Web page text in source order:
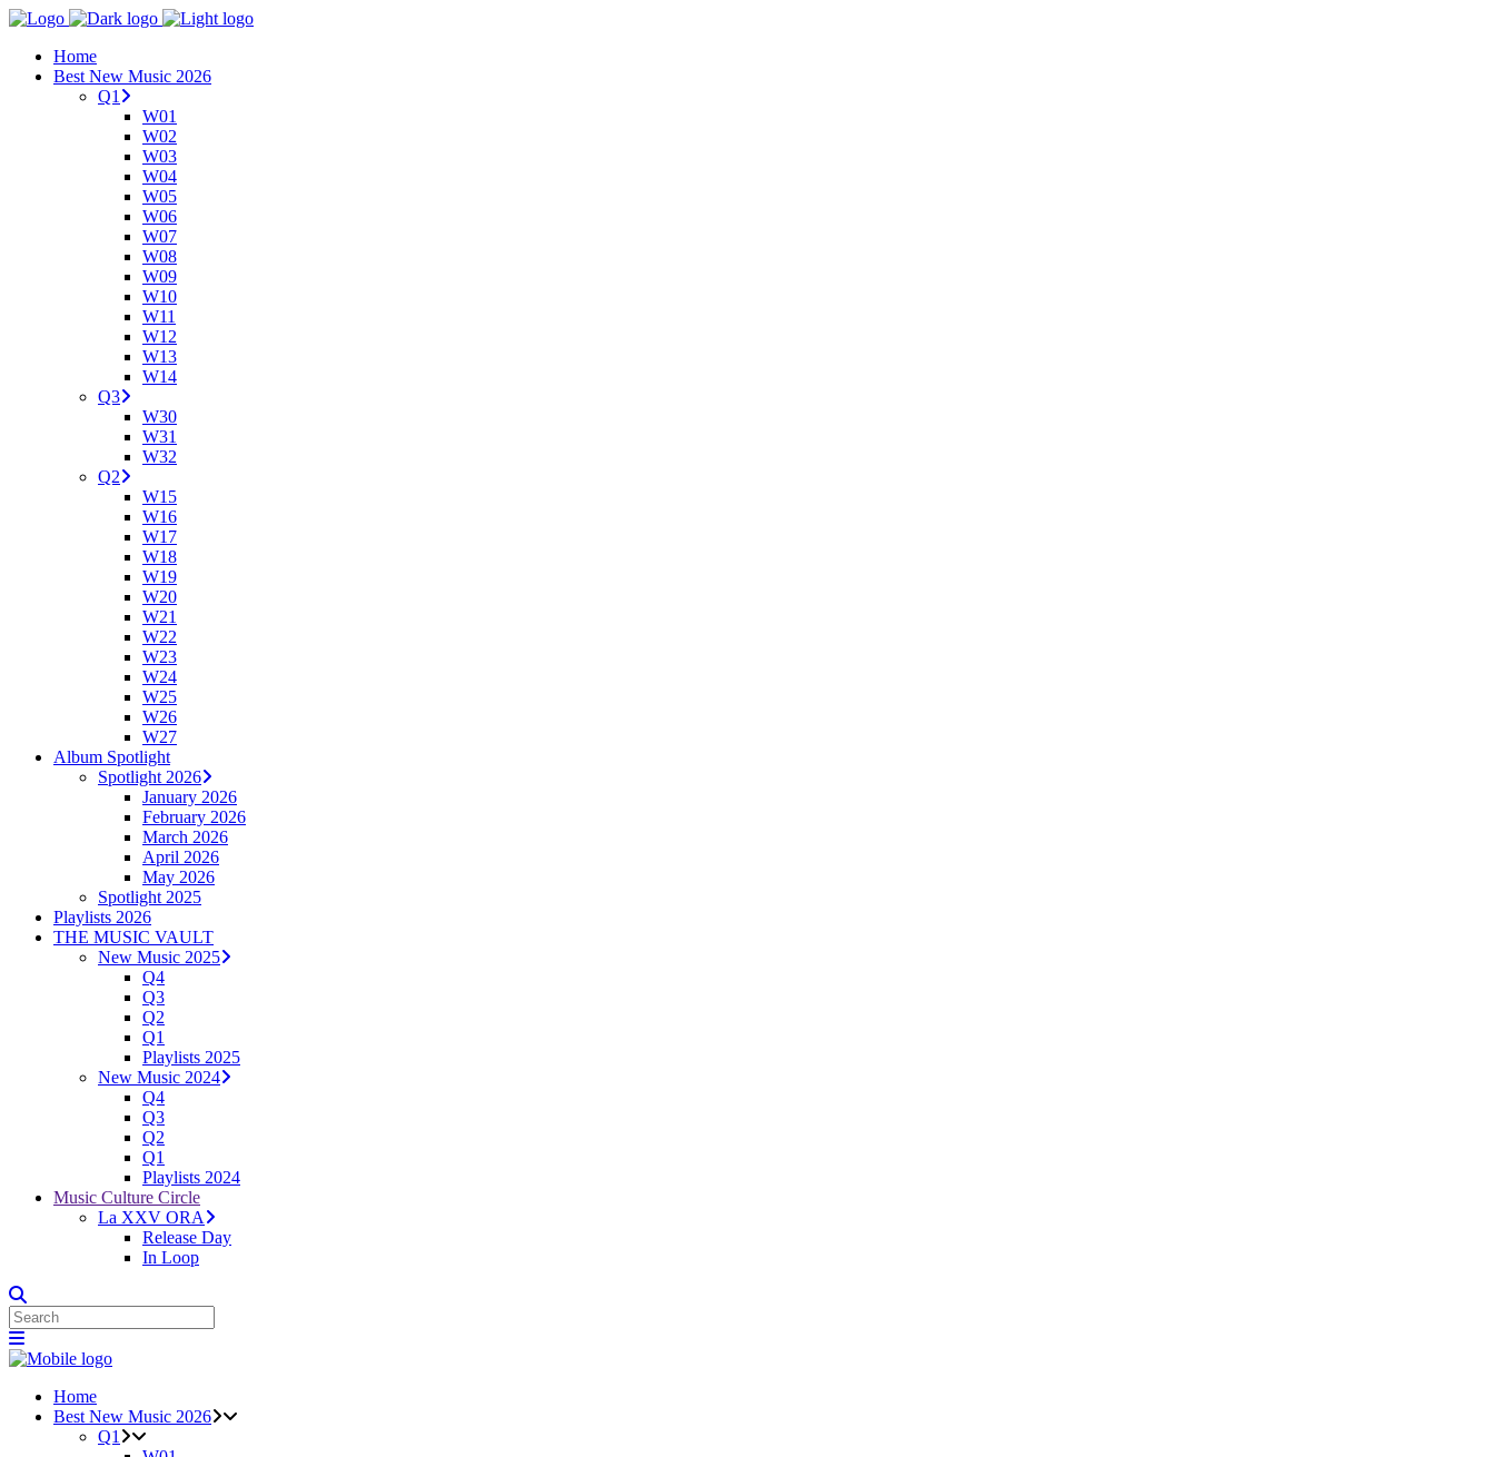
Home
Best New Music 2026
Q1
W01
W02
W03
W04
W05
W06
W07
W08
W09
W10
W11
W12
W13
W14
Q3
W30
W31
W32
Q2
W15
W16
W17
W18
W19
W20
W21
W22
W23
W24
W25
W26
W27
Album Spotlight
Spotlight 2026
January 2026
February 2026
March 2026
April 2026
May 2026
Spotlight 2025
Playlists 2026
THE MUSIC VAULT
New Music 2025
Q4
Q3
Q2
Q1
Playlists 2025
New Music 2024
Q4
Q3
Q2
Q1
Playlists 2024
Music Culture Circle
La XXV ORA
Release Day
In Loop
Home
Best New Music 2026
Q1